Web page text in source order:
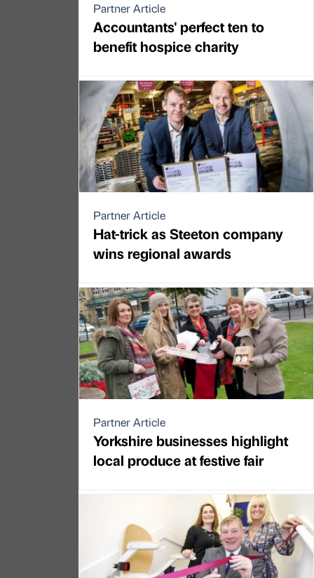
Partner Article
Accountants' perfect ten to
benefit hospice charity
Partner Article
Hat-trick as Steeton company
wins regional awards
Partner Article
Yorkshire businesses highlight
local produce at festive fair